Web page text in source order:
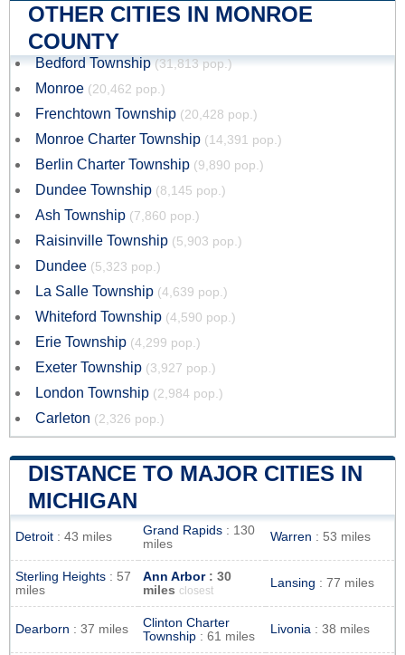
OTHER CITIES IN MONROE
COUNTY
Bedford Township (31,813 pop.)
Monroe (20,462 pop.)
Frenchtown Township (20,428 pop.)
Monroe Charter Township (14,391 pop.)
Berlin Charter Township (9,890 pop.)
Dundee Township (8,145 pop.)
Ash Township (7,860 pop.)
Raisinville Township (5,903 pop.)
Dundee (5,323 pop.)
La Salle Township (4,639 pop.)
Whiteford Township (4,590 pop.)
Erie Township (4,299 pop.)
Exeter Township (3,927 pop.)
London Township (2,984 pop.)
Carleton (2,326 pop.)
DISTANCE TO MAJOR CITIES IN
MICHIGAN
Detroit : 43 miles Grand Rapids : 130
miles
Warren : 53 miles
Sterling Heights : 57
miles
Ann Arbor: 30
miles closest
Lansing : 77 miles
Dearborn : 37 miles
Clinton Charter
Township : 61 miles
Livonia : 38 miles